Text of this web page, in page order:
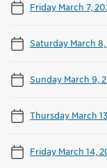
Friday March 7,
Saturday March
Sunday March 9,
Thursday March
Friday March 14,